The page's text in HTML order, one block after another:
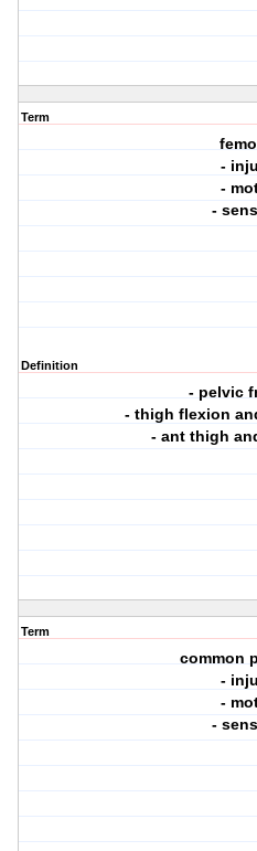
Term
-
-
-
Definition
- pelvic
- thigh flexion
- ant thigh
Term
common
-
-
-